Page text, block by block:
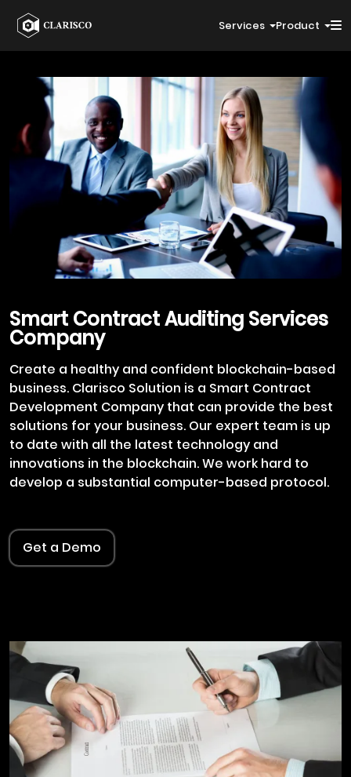
Services Product
Smart Contract Auditing Services
Company
Create a healthy and confident blockchain-based
business. Clarisco Solution is a Smart Contract
Development Company that can provide the best
solutions for your business. Our expert team is up
to date with all the latest technology and
innovations in the blockchain. We work hard to
develop a substantial computer-based protocol.
Get a Demo